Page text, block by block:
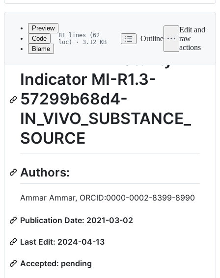
Latest
commit
History
metadata
controls
Preview
Code
Blame
81 lines (62
loc) · 3.12 KB
Outline
Edit and
raw
actions
TITLE: FAIR Maturity
Indicator MI-R1.3-
57299b68d4-
IN_VIVO_SUBSTANCE_
SOURCE
Authors:
Ammar Ammar, ORCID:0000-0002-8399-8990
Publication Date: 2021-03-02
Last Edit: 2024-04-13
Accepted: pending